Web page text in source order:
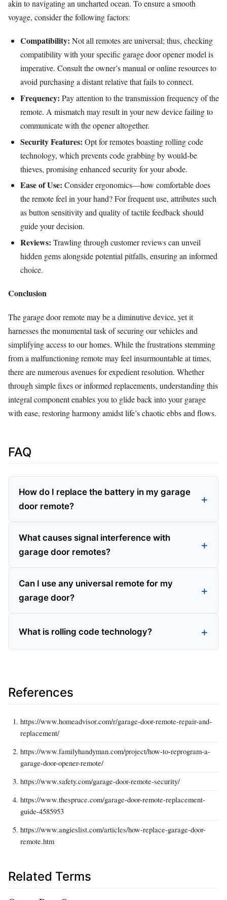
akin to navigating an uncharted ocean. To ensure a smooth
voyage, consider the following factors:
Compatibility: Not all remotes are universal; thus, checking
compatibility with your specific garage door opener model is
imperative. Consult the owner’s manual or online resources to
avoid purchasing a distant relative that fails to connect.
Frequency: Pay attention to the transmission frequency of the
remote. A mismatch may result in your new device failing to
communicate with the opener altogether.
Security Features: Opt for remotes boasting rolling code
technology, which prevents code grabbing by would-be
thieves, promising enhanced security for your abode.
Ease of Use: Consider ergonomics—how comfortable does
the remote feel in your hand? For frequent use, attributes such
as button sensitivity and quality of tactile feedback should
guide your decision.
Reviews: Trawling through customer reviews can unveil
hidden gems alongside potential pitfalls, ensuring an informed
choice.
Conclusion
The garage door remote may be a diminutive device, yet it
harnesses the monumental task of securing our vehicles and
simplifying access to our homes. While the frustrations stemming
from a malfunctioning remote may feel insurmountable at times,
there are numerous avenues for expedient resolution. Whether
through simple fixes or informed replacements, understanding this
integral component enables you to glide back into your garage
with ease, restoring harmony amidst life’s chaotic ebbs and flows.
FAQ
How do I replace the battery in my garage
door remote?
What causes signal interference with
garage door remotes?
Can I use any universal remote for my
garage door?
What is rolling code technology?
References
https://www.homeadvisor.com/r/garage-door-remote-repair-and-
replacement/
https://www.familyhandyman.com/project/how-to-reprogram-a-
garage-door-opener-remote/
https://www.safety.com/garage-door-remote-security/
https://www.thespruce.com/garage-door-remote-replacement-
guide-4585953
https://www.angieslist.com/articles/how-replace-garage-door-
remote.htm
Related Terms